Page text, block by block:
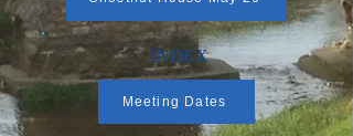
INDEX
Meeting Dates